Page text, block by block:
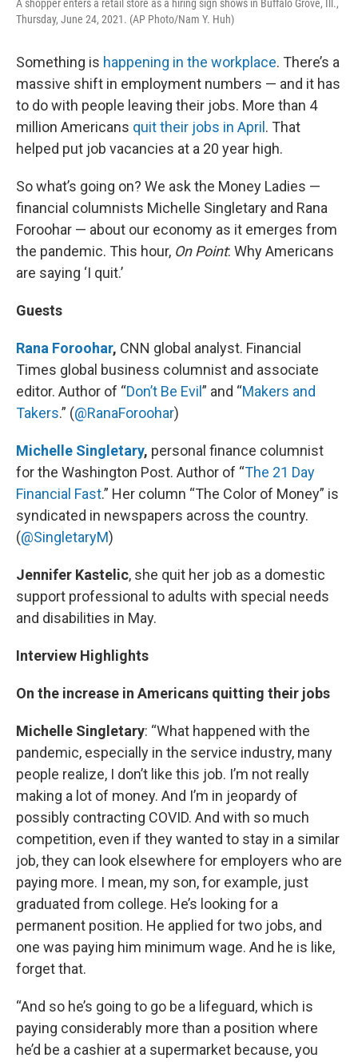
A shopper enters a retail store as a hiring sign shows in Buffalo Grove, Ill.,
Thursday, June 24, 2021. (AP Photo/Nam Y. Huh)
Something is happening in the workplace. There’s a
massive shift in employment numbers — and it has
to do with people leaving their jobs. More than 4
million Americans quit their jobs in April . That
helped put job vacancies at a 20 year high.
So what’s going on? We ask the Money Ladies —
financial columnists Michelle Singletary and Rana
Foroohar — about our economy as it emerges from
the pandemic. This hour, On Point: Why Americans
are saying ‘I quit.’
Guests
Rana Foroohar, CNN global analyst. Financial
Times global business columnist and associate
editor. Author of “Don’t Be Evil ” and “Makers and
Takers.” (@RanaForoohar)
Michelle Singletary, personal finance columnist
for the Washington Post. Author of “The 21 Day
Financial Fast.” Her column “The Color of Money” is
syndicated in newspapers across the country.
(@SingletaryM)
Jennifer Kastelic, she quit her job as a domestic
support professional to adults with special needs
and disabilities in May.
Interview Highlights
On the increase in Americans quitting their jobs
Michelle Singletary: “What happened with the
pandemic, especially in the service industry, many
people realize, I don’t like this job. I’m not really
making a lot of money. And I’m in jeopardy of
possibly contracting COVID. And with so much
competition, even if they wanted to stay in a similar
job, they can look elsewhere for employers who are
paying more. I mean, my son, for example, just
graduated from college. He’s looking for a
permanent position. He applied for two jobs, and
one was paying him minimum wage. And he is like,
forget that.
“And so he’s going to go be a lifeguard, which is
paying considerably more than a position where
he’d be a cashier at a supermarket because, you